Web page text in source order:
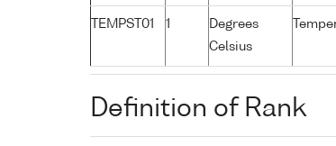
TEMPST01 1
Degrees
Celsius
Definition of Rank